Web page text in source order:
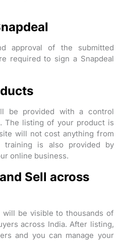
approval of the submitted
required to sign a Snapdeal
be provided with a control
The listing of your product is
will not cost anything from
is also provided by
online business.
Sell across
be visible to thousands of
across India. After listing,
and you can manage your